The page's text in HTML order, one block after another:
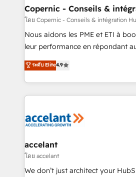
One company, one operating
across offices and consulting
Canada, Germany, France,
South Africa. Certified compliant with ISO/IEC
international offices and 175+
Copernic - Conseils &
โดย Copernic - Conseils & intégration
Nous aidons les PME et ETI à
leur performance en répondant
Intégration de HubSpot avec
téléphonie, etc.) • Alignement des équipes grâce à un
outil et des données partagées • Amélioration de la
collecte et de l’analyse des
de la productivité des équipes Notre équipe de 30
avec un engagement total,
métiers et technologie, et guidant
travers le changement, tout en
ระดับ Elite4.9
accelant
โดย accelant
We don’t just architect your